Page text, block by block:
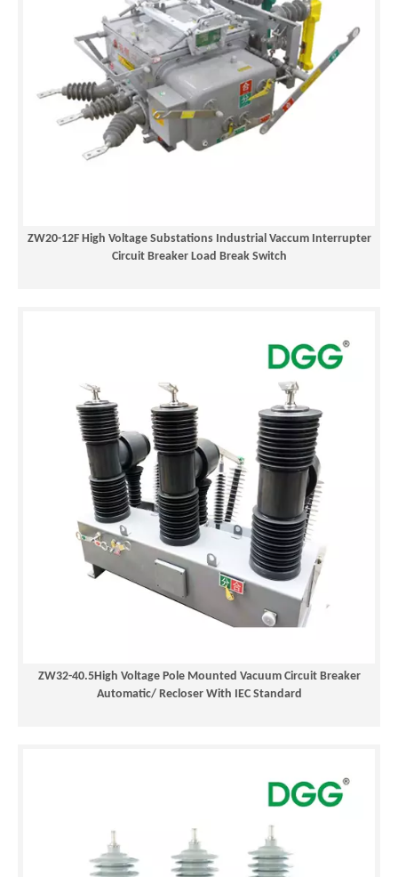
ZW20-12F High Voltage Substations Industrial Vaccum Interrupter
Circuit Breaker Load Break Switch
ZW32-40.5High Voltage Pole Mounted Vacuum Circuit Breaker
Automatic/ Recloser With IEC Standard